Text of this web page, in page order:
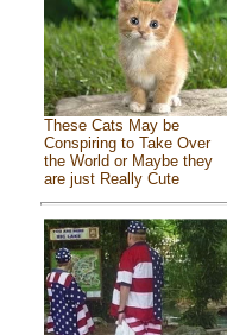
These Cats May be
Conspiring to Take Over
the World or Maybe they
are just Really Cute